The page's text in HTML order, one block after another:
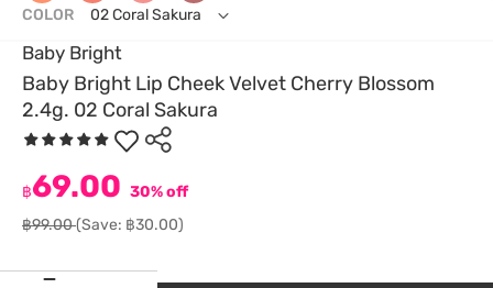
Baby Bright
Baby Bright Lip Cheek Velvet Cherry Blossom
2.4g. 02 Coral Sakura
฿69.00 30% off
฿99.00(Save: ฿30.00)
COLOR 02 Coral Sakura